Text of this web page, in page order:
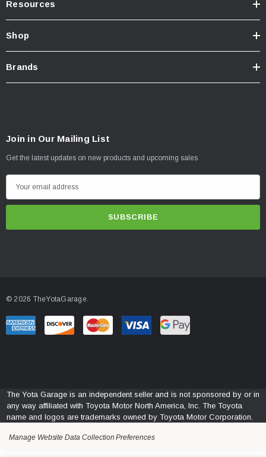
Resources
Shop
Brands
Join in Our Mailing List
Get the latest updates on new products and upcoming sales
m
r
e
© 2026 TheYotaGarage.
The Yota Garage is an independent seller and is not sponsored by or in
any way affiliated with Toyota Motor North America, Inc. The Toyota
name and logos are trademarks owned by Toyota Motor Corporation.
Manage Website Data Collection Preferences